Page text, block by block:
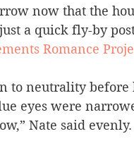
now that the
a quick fly-by
Romance
to neutrality
eyes were
Nate said